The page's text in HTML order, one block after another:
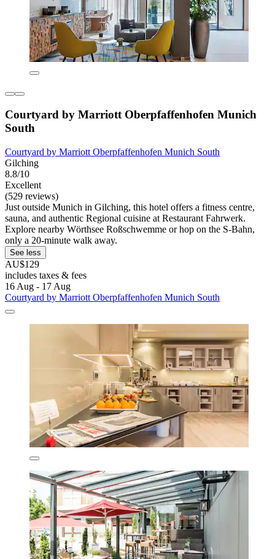
Courtyard by Marriott Oberpfaffenhofen Munich
South
Courtyard by Marriott Oberpfaffenhofen Munich South
Gilching
8.8/10
Excellent
(529 reviews)
Just outside Munich in Gilching, this hotel offers a fitness centre,
sauna, and authentic Regional cuisine at Restaurant Fahrwerk.
Explore nearby Wörthsee Roßschwemme or hop on the S-Bahn,
only a 20-minute walk away.
See less
AU$129
includes taxes & fees
16 Aug - 17 Aug
Courtyard by Marriott Oberpfaffenhofen Munich South